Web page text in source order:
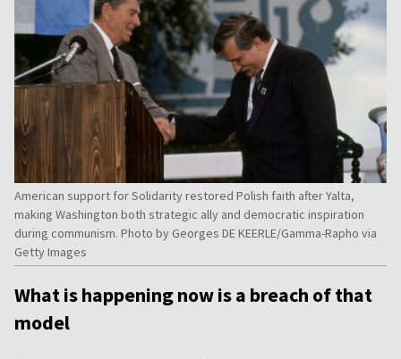
American support for Solidarity restored Polish faith after Yalta,
making Washington both strategic ally and democratic inspiration
during communism. Photo by Georges DE KEERLE/Gamma-Rapho via
Getty Images
What is happening now is a breach of that
model